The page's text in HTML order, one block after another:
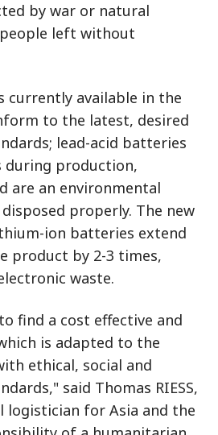
by war or natural
left without
currently available in the
to the latest, desired
lead-acid batteries
during production,
are an environmental
properly. The new
ion batteries extend
product by 2-3 times,
waste.
find a cost effective and
is adapted to the
ethical, social and
said Thomas RIESS,
logistician for Asia and the